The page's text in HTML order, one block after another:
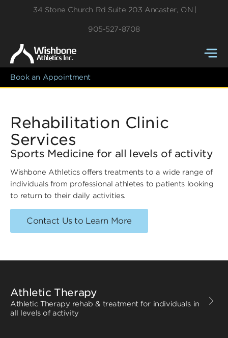
34 Stone Church Rd Suite 203 Ancaster, ON
905-527-8708
Book an Appointment
Rehabilitation Clinic
Services
Sports Medicine for all levels of activity
Wishbone Athletics offers treatments to a wide range of
individuals from professional athletes to patients looking
to return to their daily activities.
Contact Us to Learn More
Athletic Therapy
Athletic Therapy rehab & treatment for individuals in
all levels of activity